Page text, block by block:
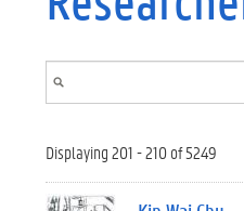
Displaying 201 - 210 of 5249